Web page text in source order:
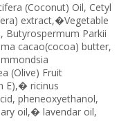
(Coconut) Oil, Cetyl
extract,�Vegetable
Butyrospermum Parkii
cacao(cocoa) butter,
(Olive) Fruit
E),� ricinus
pheneoxyethanol,
oil,� lavendar oil,